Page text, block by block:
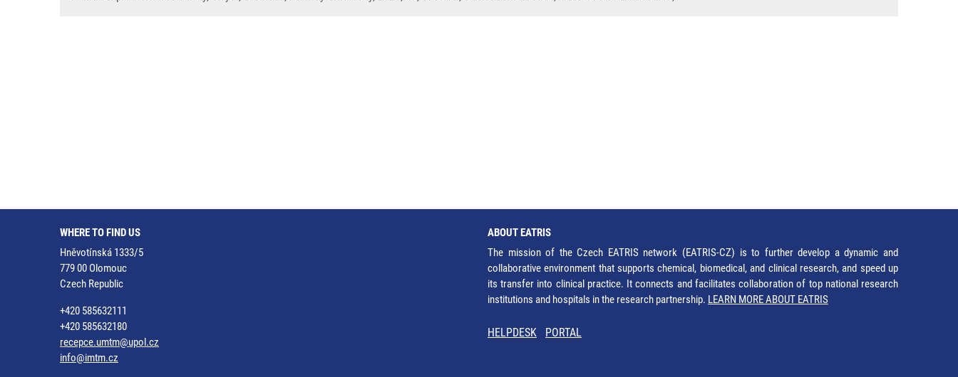
WHERE TO FIND US
Hněvotínská 1333/5
779 00 Olomouc
Czech Republic
+420 585632111
+420 585632180
recepce.umtm@upol.cz
info@imtm.cz
ABOUT EATRIS
The mission of the Czech EATRIS network (EATRIS-CZ) is to further develop a dynamic and
collaborative environment that supports chemical, biomedical, and clinical research, and speed up
its transfer into clinical practice. It connects and facilitates collaboration of top national research
institutions and hospitals in the research partnership. LEARN MORE ABOUT EATRIS
HELPDESK PORTAL